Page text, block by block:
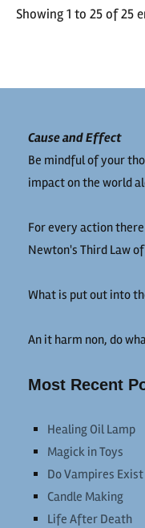
Showing 1 to 25 of 25
Cause and Effect
Be mindful of your
impact on the world
For every action
Newton's Third Law
What is put out into
An it harm non, do
Most Recent
Healing Oil Lamp
Magick in Toys
Do Vampires Exist
Candle Making
Life After Death